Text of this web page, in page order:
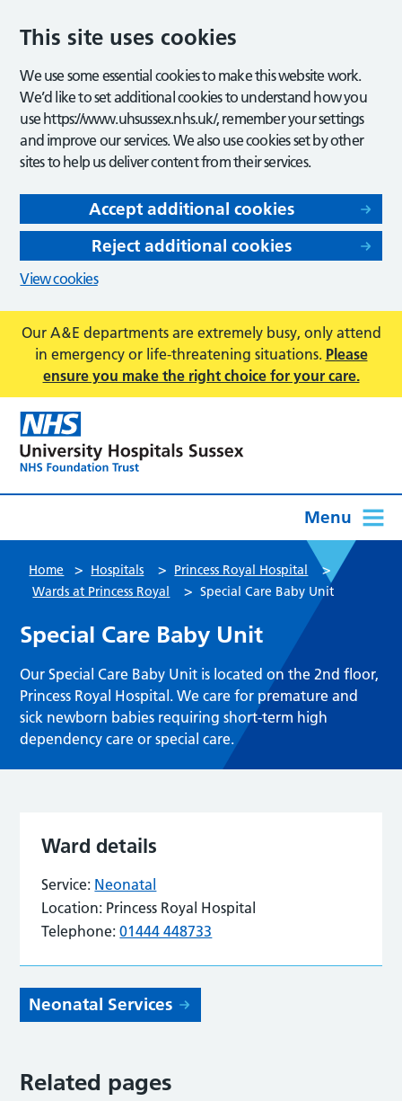
This site uses cookies
We use some essential cookies to make this website work.
We’d like to set additional cookies to understand how you
use https://www.uhsussex.nhs.uk/, remember your settings
and improve our services. We also use cookies set by other
sites to help us deliver content from their services.
Accept additional cookies
Reject additional cookies
View cookies
Our A&E departments are extremely busy, only attend
in emergency or life-threatening situations. Please
ensure you make the right choice for your care.
Menu
Home > Hospitals > Princess Royal Hospital >
Wards at Princess Royal > Special Care Baby Unit
Special Care Baby Unit
Our Special Care Baby Unit is located on the 2nd floor,
Princess Royal Hospital. We care for premature and
sick newborn babies requiring short-term high
dependency care or special care.
Neonatal Services
Related pages
Ward details
Service: Neonatal
Location: Princess Royal Hospital
Telephone: 01444 448733